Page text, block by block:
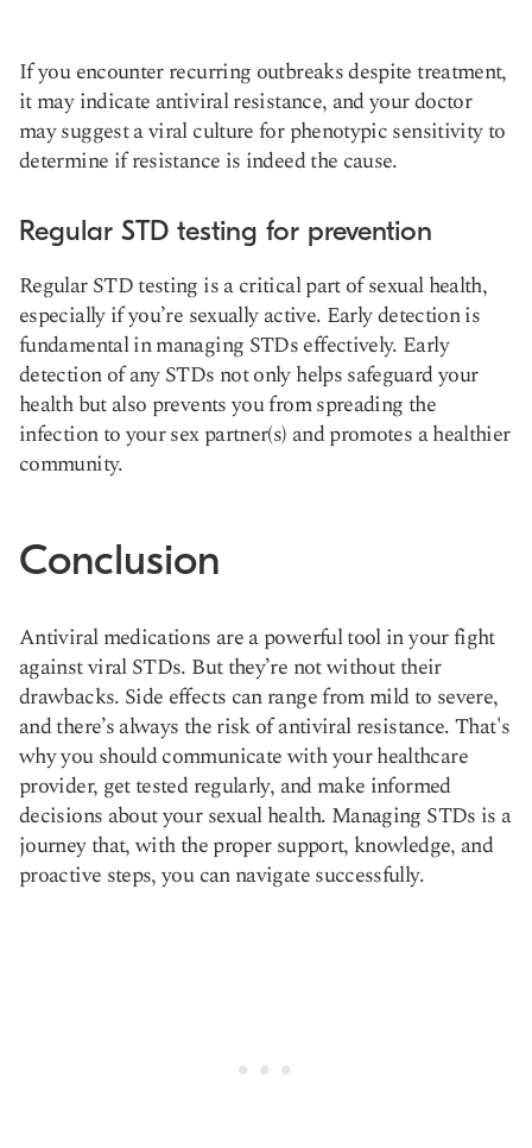
If you encounter recurring outbreaks despite treatment,
it may indicate antiviral resistance, and your doctor
may suggest a viral culture for phenotypic sensitivity to
determine if resistance is indeed the cause.
Regular STD testing for prevention
Regular STD testing is a critical part of sexual health,
especially if you’re sexually active. Early detection is
fundamental in managing STDs effectively. Early
detection of any STDs not only helps safeguard your
health but also prevents you from spreading the
infection to your sex partner(s) and promotes a healthier
community.
Conclusion
Antiviral medications are a powerful tool in your fight
against viral STDs. But they’re not without their
drawbacks. Side effects can range from mild to severe,
and there’s always the risk of antiviral resistance. That's
why you should communicate with your healthcare
provider, get tested regularly, and make informed
decisions about your sexual health. Managing STDs is a
journey that, with the proper support, knowledge, and
proactive steps, you can navigate successfully.